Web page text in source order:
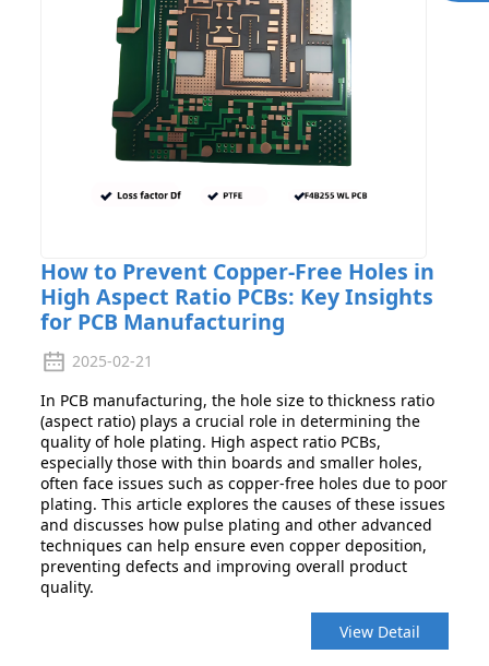
How to Prevent Copper-Free Holes in
High Aspect Ratio PCBs: Key Insights
for PCB Manufacturing
2025-02-21
In PCB manufacturing, the hole size to thickness ratio
(aspect ratio) plays a crucial role in determining the
quality of hole plating. High aspect ratio PCBs,
especially those with thin boards and smaller holes,
often face issues such as copper-free holes due to poor
plating. This article explores the causes of these issues
and discusses how pulse plating and other advanced
techniques can help ensure even copper deposition,
preventing defects and improving overall product
quality.
View Detail